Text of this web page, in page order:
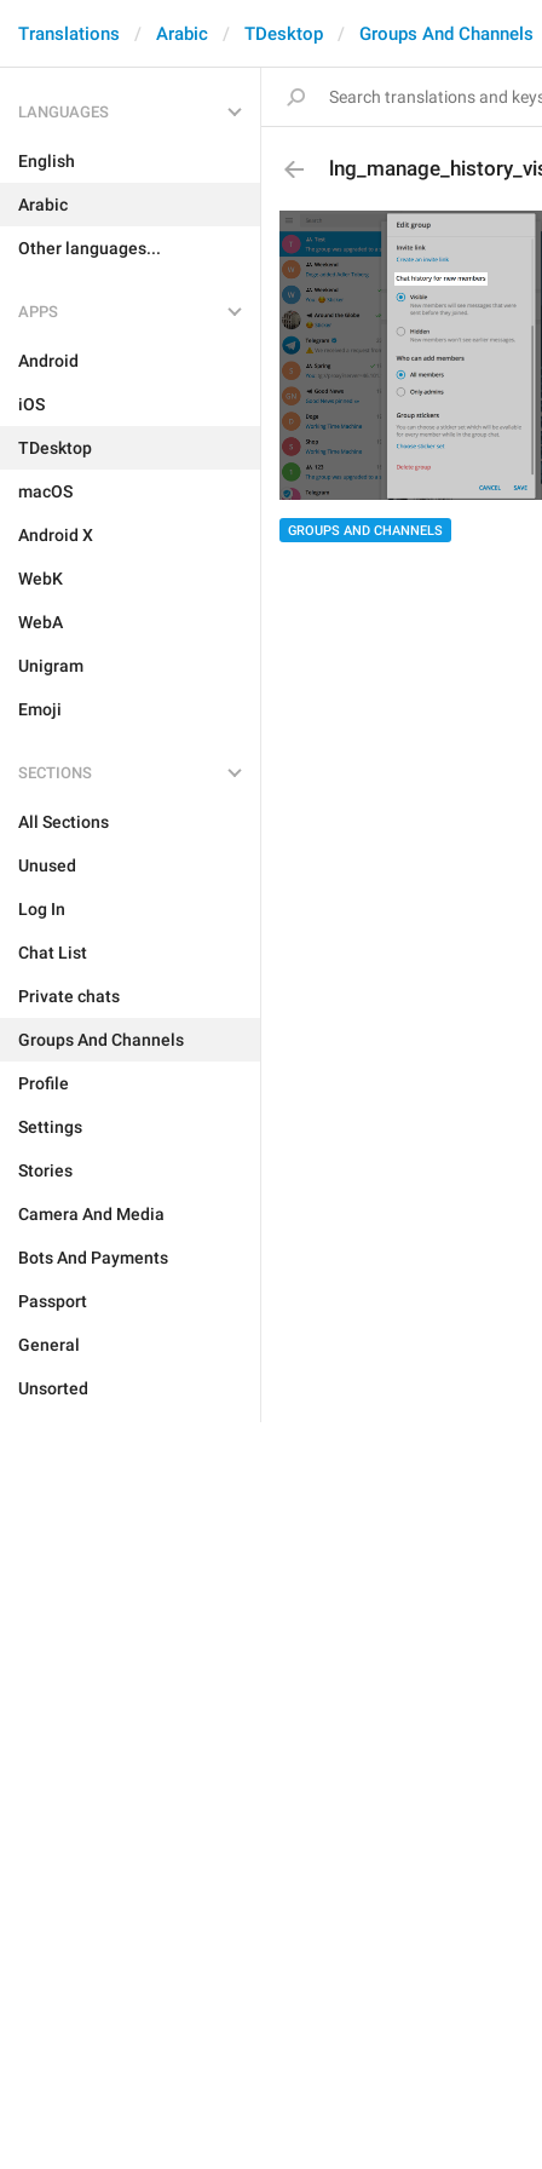
Translations Arabic TDesktop Groups And Channels
LANGUAGES
English
Arabic
Other languages...
APPS
Android
iOS
TDesktop
macOS
Android X
WebK
WebA
Unigram
Emoji
SECTIONS
All Sections
Unused
Log In
Chat List
Private chats
Groups And Channels
Profile
Settings
Stories
Camera And Media
Bots And Payments
Passport
General
Unsorted
GROUPS AND CHANNELS